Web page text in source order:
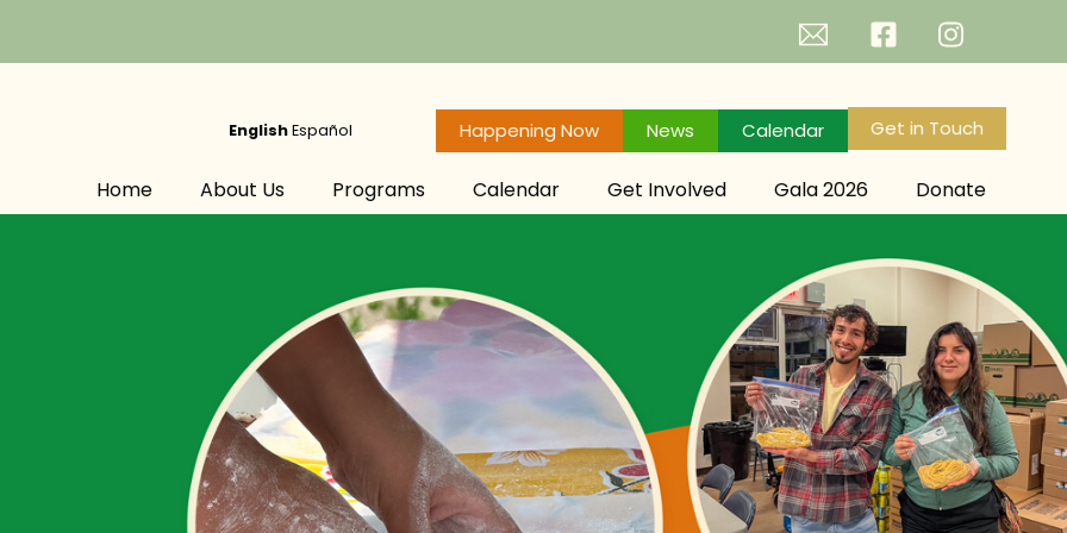
English Español Happening Now News Calendar Get in Touch
Home About Us Programs Calendar Get Involved Gala 2026 Donate